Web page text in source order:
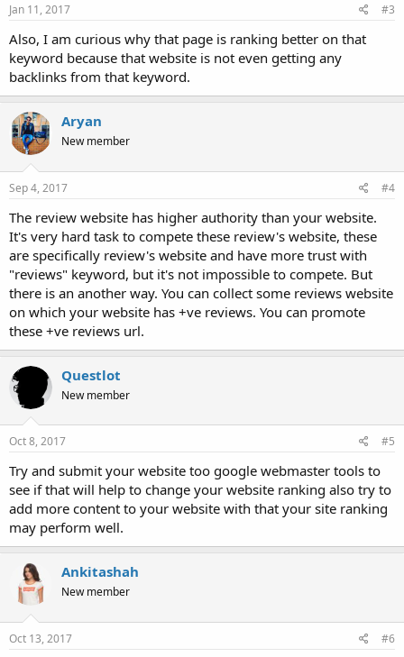
Jan 11, 2017 #3
Also, I am curious why that page is ranking better on that
keyword because that website is not even getting any
backlinks from that keyword.
Aryan
New member
Sep 4, 2017 #4
The review website has higher authority than your website.
It's very hard task to compete these review's website, these
are specifically review's website and have more trust with
"reviews" keyword, but it's not impossible to compete. But
there is an another way. You can collect some reviews website
on which your website has +ve reviews. You can promote
these +ve reviews url.
Questlot
New member
Oct 8, 2017 #5
Try and submit your website too google webmaster tools to
see if that will help to change your website ranking also try to
add more content to your website with that your site ranking
may perform well.
Ankitashah
New member
Oct 13, 2017 #6